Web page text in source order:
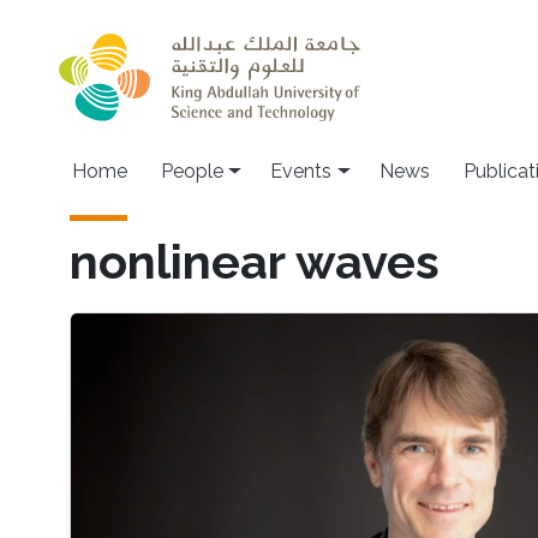
Main navigation
Home People Events News
nonlinear waves